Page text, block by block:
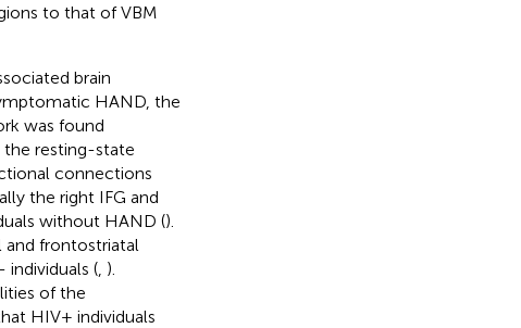
to that of VBM
brain
HAND, the
was found
the resting-state
connections
the right IFG and
without HAND ().
frontostriatal
(, ).
of the
HIV+ individuals